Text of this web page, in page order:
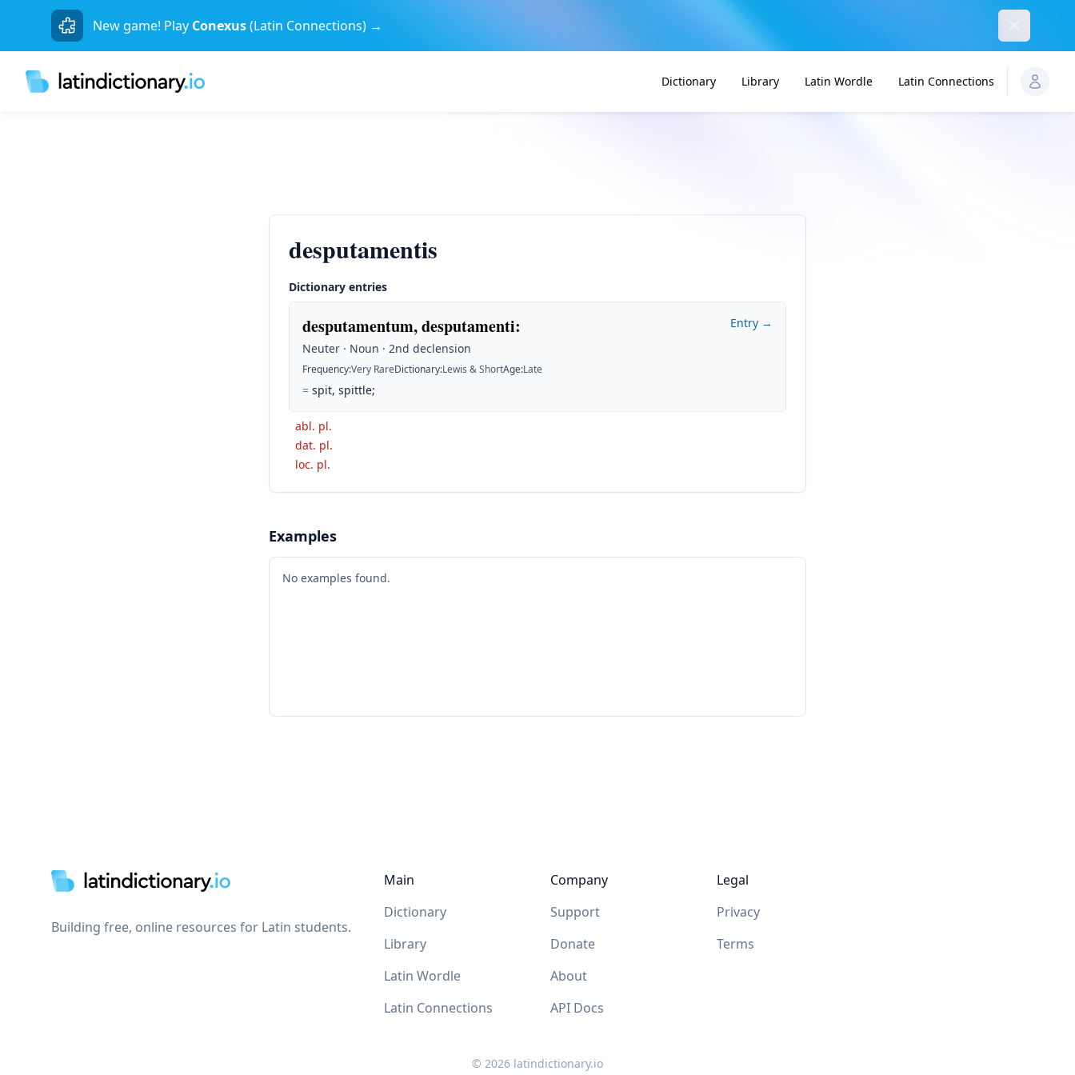
New game! Play Conexus(Latin Connections) →
Dictionary Library Latin Wordle Latin Connections
desputamentis
Dictionary entries
desputamentum, desputamenti:
Neuter · Noun · 2nd declension
Frequency:Very RareDictionary:Lewis & ShortAge:Late
= spit, spittle;
Entry →
abl. pl.
dat. pl.
loc. pl.
Examples
No examples found.
Building free, online resources for Latin students.
Main
Dictionary
Library
Latin Wordle
Latin Connections
Company
Support
Donate
About
API Docs
Legal
Privacy
Terms
© 2026 latindictionary.io